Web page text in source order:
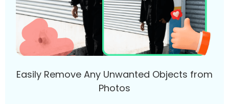
Easily Remove Any Unwanted Objects from
Photos